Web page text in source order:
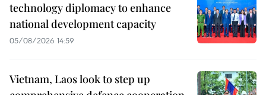
technology diplomacy to enhance
national development capacity
05/08/2026 14:59
Vietnam, Laos look to step up